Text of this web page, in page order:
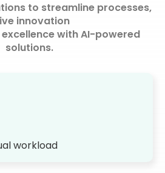
to streamline processes,
innovation
with AI-powered
solutions.
workload